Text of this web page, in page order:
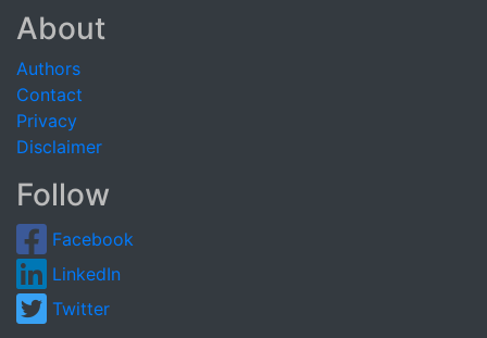
About
Authors
Contact
Privacy
Disclaimer
Follow
Facebook
LinkedIn
Twitter